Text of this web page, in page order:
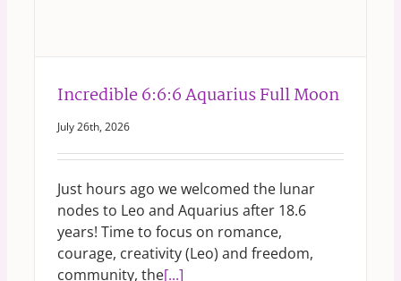
Incredible 6:6:6 Aquarius Full Moon
July 26th, 2026
Just hours ago we welcomed the lunar
nodes to Leo and Aquarius after 18.6
years! Time to focus on romance,
courage, creativity (Leo) and freedom,
community, the[...]